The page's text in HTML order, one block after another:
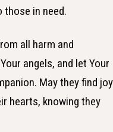
in need.
all harm and
angels, and let Your
May they find joy
hearts, knowing they